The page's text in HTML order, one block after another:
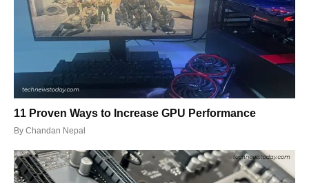
11 Proven Ways to Increase GPU Performance
By Chandan Nepal